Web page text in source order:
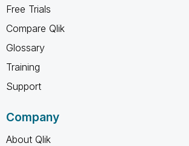
Free Trials
Compare Qlik
Glossary
Training
Support
Company
About Qlik